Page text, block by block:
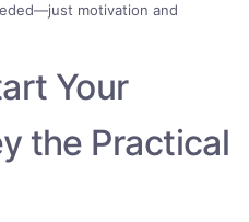
motivation and
Your
the Practical